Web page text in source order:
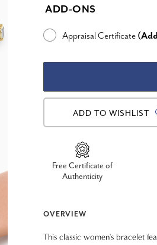
ADD-ONS
Appraisal Certificate
ADD TO WISHLIST
Free Certificate of
Authenticity
OVERVIEW
This classic women's bracelet